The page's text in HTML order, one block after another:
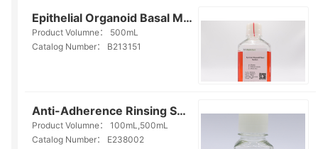
Epithelial Organoid Basal Medium(Serum-free)(B213151)
Product Volumne：
500mL
Catalog Number：
B213151
Anti-Adherence Rinsing Solution (E238002)
Product Volumne：
100mL,500mL
Catalog Number：
E238002